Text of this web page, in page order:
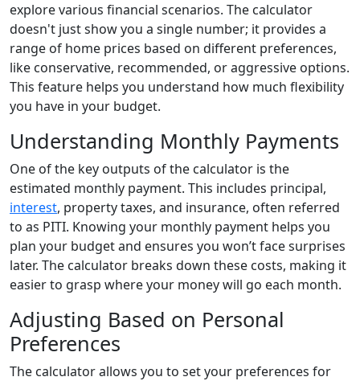
explore various financial scenarios. The calculator
doesn't just show you a single number; it provides a
range of home prices based on different preferences,
like conservative, recommended, or aggressive options.
This feature helps you understand how much flexibility
you have in your budget.
Understanding Monthly Payments
One of the key outputs of the calculator is the
estimated monthly payment. This includes principal,
interest, property taxes, and insurance, often referred
to as PITI. Knowing your monthly payment helps you
plan your budget and ensures you won’t face surprises
later. The calculator breaks down these costs, making it
easier to grasp where your money will go each month.
Adjusting Based on Personal
Preferences
The calculator allows you to set your preferences for